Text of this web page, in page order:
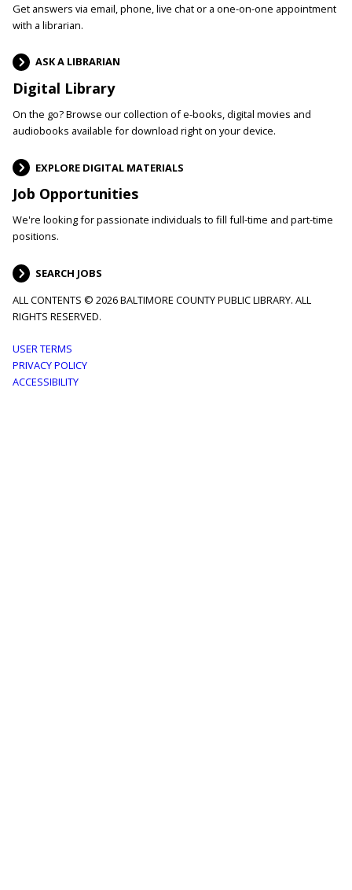
Get answers via email, phone, live chat or a one-on-one appointment
with a librarian.
ASK A LIBRARIAN
Digital Library
On the go? Browse our collection of e-books, digital movies and
audiobooks available for download right on your device.
EXPLORE DIGITAL MATERIALS
Job Opportunities
We're looking for passionate individuals to fill full-time and part-time
positions.
SEARCH JOBS
ALL CONTENTS © 2026 BALTIMORE COUNTY PUBLIC LIBRARY. ALL
RIGHTS RESERVED.
Footer
menu
USER TERMS
PRIVACY POLICY
ACCESSIBILITY